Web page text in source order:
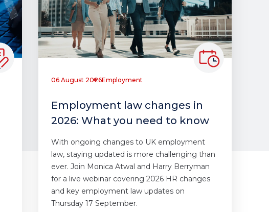
06 August 2026Employment
Employment law changes in
2026: What you need to know
With ongoing changes to UK employment
law, staying updated is more challenging than
ever. Join Monica Atwal and Harry Berryman
for a live webinar covering 2026 HR changes
and key employment law updates on
Thursday 17 September.